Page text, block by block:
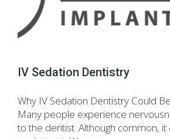
IV Sedation Dentistry
Why IV Sedation Dentistry Could
Many people experience
to the dentist. Although common, it